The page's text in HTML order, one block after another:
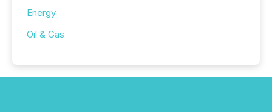
Energy
Oil & Gas